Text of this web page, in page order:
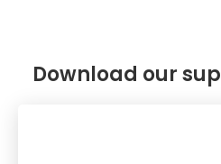
Download our